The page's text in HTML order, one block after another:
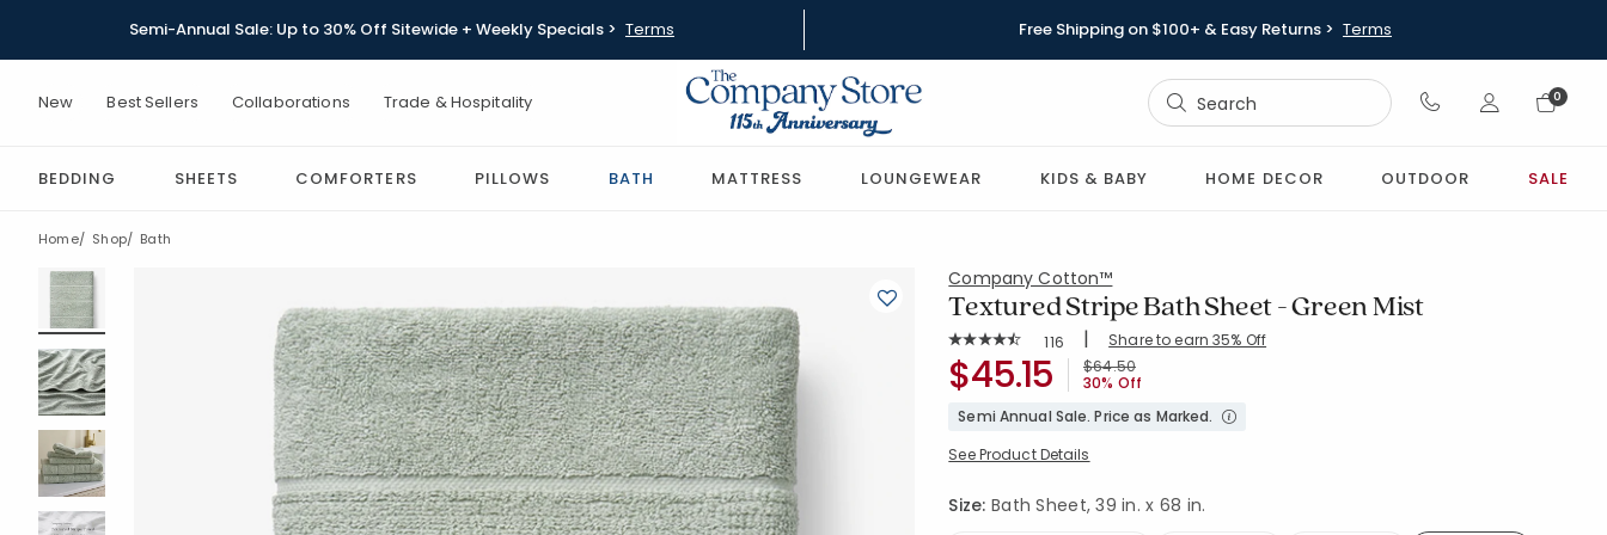
Semi-Annual Sale: Up to 30% Off Sitewide + Weekly Specials > Terms Free Shipping on $100+ & Easy Returns > Terms
New Best Sellers Collaborations Trade & Hospitality
Sign In
0
BEDDING SHEETS COMFORTERS PILLOWS BATH MATTRESS LOUNGEWEAR KIDS & BABY HOME DECOR OUTDOOR SALE
Home Shop Bath
Company Cotton™
Textured Stripe Bath Sheet - Green Mist
Average Rating: 4.586 out of 5 stars
Rating Count:
116 | Share to earn 35% Off
SKU:59121D-BSH-GRN-MSTPrice reduced from
$64.50to
30% Off
$45.15
Semi Annual Sale. Price as Marked.
See Product Details
Size:Bath Sheet, 39 in. x 68 in.